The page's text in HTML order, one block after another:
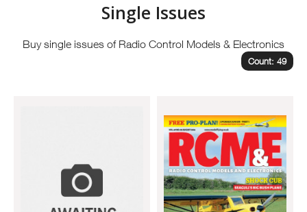
Single Issues
Buy single issues of Radio Control Models & Electronics
Count: 49